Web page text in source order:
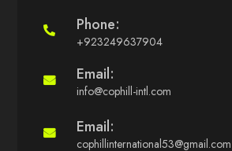
Phone:
+923249637904
Email:
info@cophill-intl.com
Email:
cophillinternational53@gmail.com